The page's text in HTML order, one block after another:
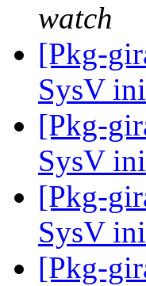
watch
[Pkg-
SysV
[Pkg-
SysV
[Pkg-
SysV
[Pkg-